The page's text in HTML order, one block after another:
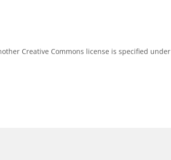
Creative Commons license is specified under